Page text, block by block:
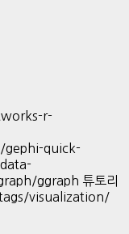
r-
quick-
ggraph 튜토리
visualization/